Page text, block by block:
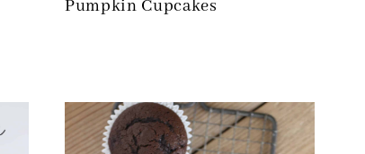
Pumpkin Cupcakes